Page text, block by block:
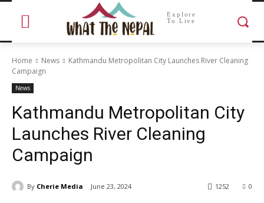
Explore
To Live
Home News
Kathmandu Metropolitan City Launches River Cleaning
Campaign
News
Kathmandu Metropolitan City
Launches River Cleaning
Campaign
By Cherie Media June 23, 2024 0
1252